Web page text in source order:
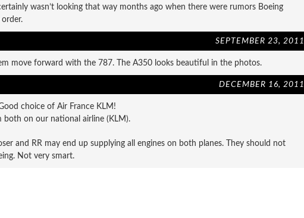
wasn’t looking that way months ago when there were rumors Boeing
SEPTEMBER 23, 2011
move forward with the 787. The A350 looks beautiful in the photos.
DECEMBER 16, 2011
choice of Air France KLM!
on our national airline (KLM).
and RR may end up supplying all engines on both planes. They should not
Not very smart.